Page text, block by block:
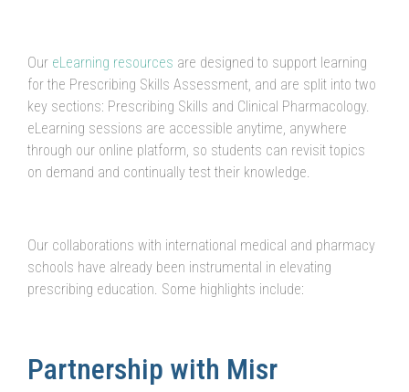
Our eLearning resources are designed to support learning
for the Prescribing Skills Assessment, and are split into two
key sections: Prescribing Skills and Clinical Pharmacology.
eLearning sessions are accessible anytime, anywhere
through our online platform, so students can revisit topics
on demand and continually test their knowledge.
Our collaborations with international medical and pharmacy
schools have already been instrumental in elevating
prescribing education. Some highlights include:
Partnership with Misr